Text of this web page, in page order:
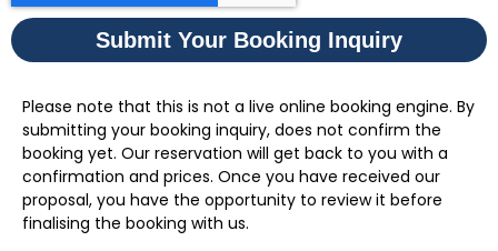
Submit Your Booking Inquiry
Please note that this is not a live online booking engine. By
submitting your booking inquiry, does not confirm the
booking yet. Our reservation will get back to you with a
confirmation and prices. Once you have received our
proposal, you have the opportunity to review it before
finalising the booking with us.